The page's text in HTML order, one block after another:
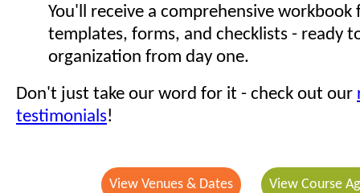
You'll receive a comprehensive
templates, forms, and checklists - ready
organization from day one.
Don't just take our word for it - check out our
testimonials!
View Venues & Dates View Course